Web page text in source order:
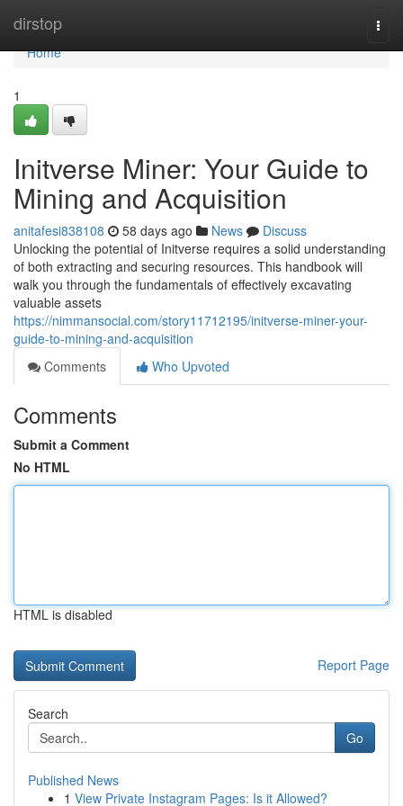
dirstop
Home
Home
1
Initverse Miner: Your Guide to
Mining and Acquisition
anitafesi838108 58 days ago News
Discuss
Unlocking the potential of Initverse requires a solid understanding
of both extracting and securing resources. This handbook will
walk you through the fundamentals of effectively excavating
valuable assets
https://nimmansocial.com/story11712195/initverse-miner-your-
guide-to-mining-and-acquisition
Comments
Who Upvoted
Comments
Submit a Comment
No HTML
HTML is disabled
Report Page
Search
Go
Published News
1 View Private Instagram Pages: Is it Allowed?